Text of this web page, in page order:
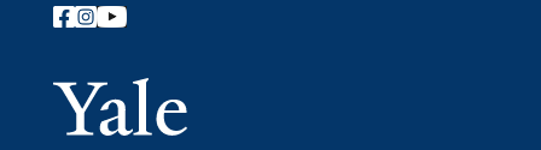
Follow Yale Library
Yale